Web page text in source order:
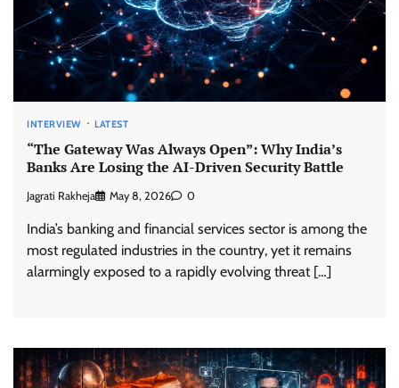
INTERVIEW LATEST
“The Gateway Was Always Open”: Why India’s
Banks Are Losing the AI-Driven Security Battle
Jagrati Rakheja May 8, 2026 0
India’s banking and financial services sector is among the
most regulated industries in the country, yet it remains
alarmingly exposed to a rapidly evolving threat […]